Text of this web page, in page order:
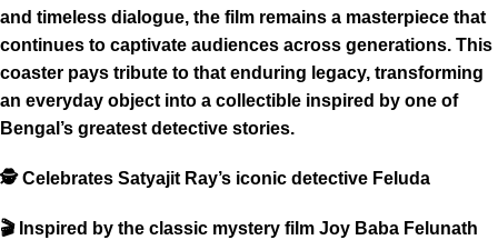
and timeless dialogue, the film remains a masterpiece that
continues to captivate audiences across generations. This
coaster pays tribute to that enduring legacy, transforming
an everyday object into a collectible inspired by one of
Bengal’s greatest detective stories.
🕵️ Celebrates Satyajit Ray’s iconic detective Feluda
🎬 Inspired by the classic mystery film Joy Baba Felunath